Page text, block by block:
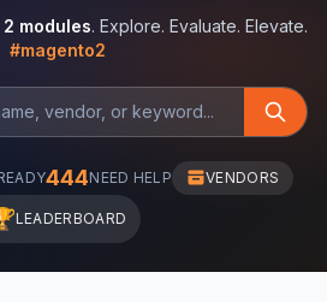
modules. Explore. Evaluate. Elevate.
#magento2
444NEED HELP VENDORS
LEADERBOARD